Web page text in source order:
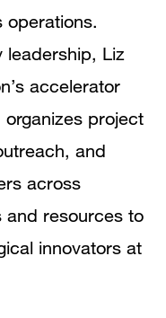
operations.
leadership, Liz
accelerator
project
and
across
and resources to
innovators at